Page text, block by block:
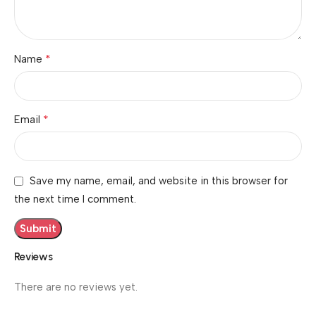
Reviews
There are no reviews yet.
Name *
Email *
Save my name, email, and website in this browser for
the next time I comment.